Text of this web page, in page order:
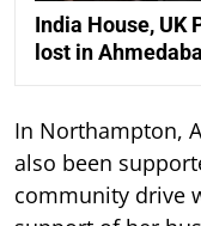
India House,
lost in
In Northampton,
also been
community drive